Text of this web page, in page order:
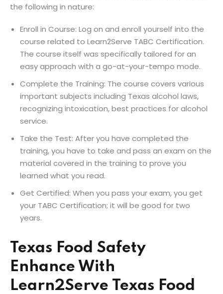
the following in nature:
Enroll in Course: Log on and enroll yourself into the
course related to Learn2Serve TABC Certification.
The course itself was specifically tailored for an
easy approach with a go-at-your-tempo mode.
Complete the Training: The course covers various
important subjects including Texas alcohol laws,
recognizing intoxication, best practices for alcohol
service.
Take the Test: After you have completed the
training, you have to take and pass an exam on the
material covered in the training to prove you
learned what you read.
Get Certified: When you pass your exam, you get
your TABC Certification; it will be good for two
years.
Texas Food Safety
Enhance With
Learn2Serve Texas Food